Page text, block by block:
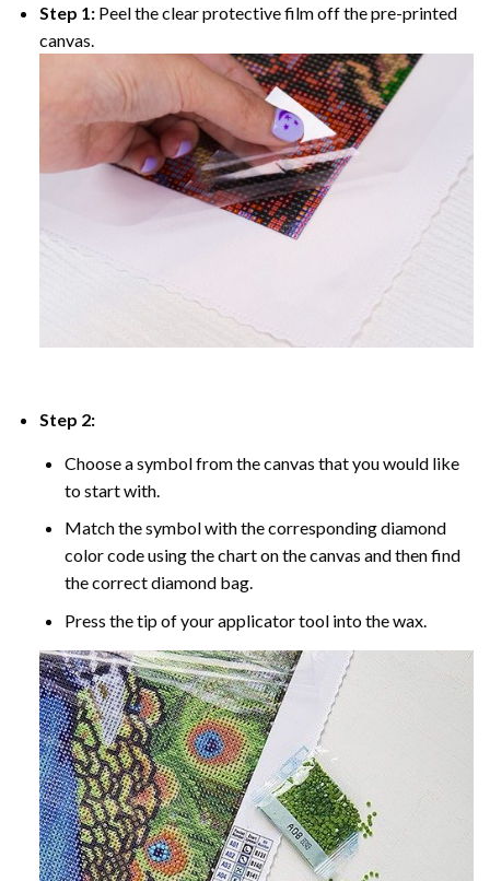
Step 1:Peel the clear protective film off the pre-printed
canvas.
Step 2:
Choose a symbol from the canvas that you would like
to start with.
Match the symbol with the corresponding diamond
color code using the chart on the canvas and then find
the correct diamond bag.
Press the tip of your applicator tool into the wax.